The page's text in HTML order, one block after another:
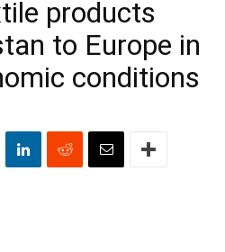
products
to Europe in
conditions